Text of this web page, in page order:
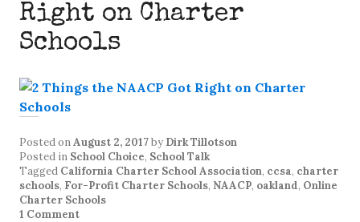
Right on Charter
Schools
Posted onAugust 2, 2017by Dirk Tillotson
Posted in School Choice, School Talk
Tagged California Charter School Association, ccsa, charter
schools, For-Profit Charter Schools, NAACP, oakland, Online
Charter Schools
1 Comment